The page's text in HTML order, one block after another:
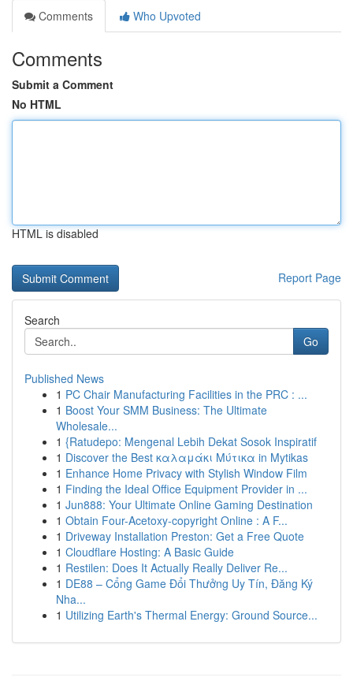
Comments
Who Upvoted
Comments
Submit a Comment
No HTML
HTML is disabled
Report Page
Search
Go
Published News
1 PC Chair Manufacturing Facilities in the PRC : ...
1 Boost Your SMM Business: The Ultimate
Wholesale...
1 {Ratudepo: Mengenal Lebih Dekat Sosok Inspiratif
1 Discover the Best καλαμάκι Μύτικα in Mytikas
1 Enhance Home Privacy with Stylish Window Film
1 Finding the Ideal Office Equipment Provider in ...
1 Jun888: Your Ultimate Online Gaming Destination
1 Obtain Four-Acetoxy-copyright Online : A F...
1 Driveway Installation Preston: Get a Free Quote
1 Cloudflare Hosting: A Basic Guide
1 Restilen: Does It Actually Really Deliver Re...
1 DE88 – Cổng Game Đổi Thưởng Uy Tín, Đăng Ký
Nha...
1 Utilizing Earth's Thermal Energy: Ground Source...